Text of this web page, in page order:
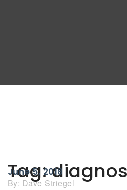
Tag:
June 5, 2018
By: Dave Striegel